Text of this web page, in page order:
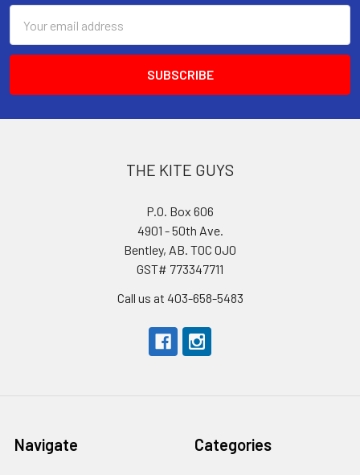
Address
THE KITE GUYS
P.O. Box 606
4901 - 50th Ave.
Bentley, AB. T0C 0J0
GST# 773347711
Call us at 403-658-5483
Navigate Categories